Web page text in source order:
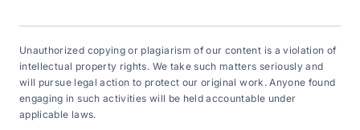
Unauthorized copying or plagiarism of our content is a violation of
intellectual property rights. We take such matters seriously and
will pursue legal action to protect our original work. Anyone found
engaging in such activities will be held accountable under
applicable laws.